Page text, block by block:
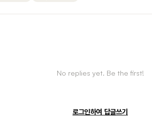
No replies yet. Be the first!
로그인하여 답글쓰기